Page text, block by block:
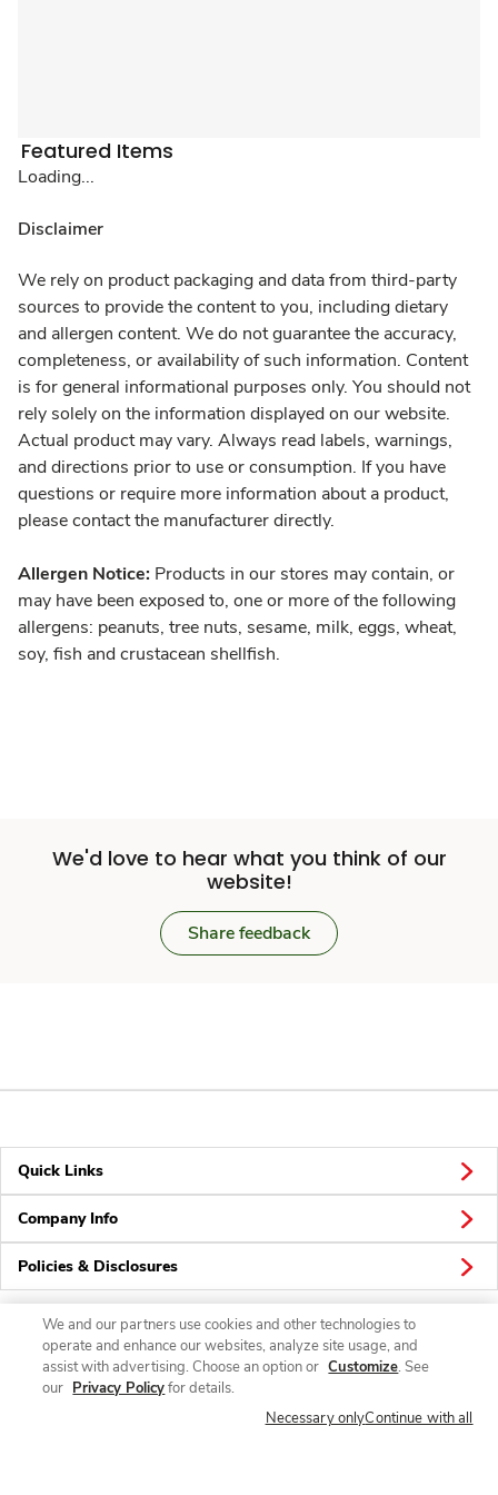
Featured Items
Loading...
Disclaimer
We rely on product packaging and data from third-party
sources to provide the content to you, including dietary
and allergen content. We do not guarantee the accuracy,
completeness, or availability of such information. Content
is for general informational purposes only. You should not
rely solely on the information displayed on our website.
Actual product may vary. Always read labels, warnings,
and directions prior to use or consumption. If you have
questions or require more information about a product,
please contact the manufacturer directly.
Allergen Notice: Products in our stores may contain, or
may have been exposed to, one or more of the following
allergens: peanuts, tree nuts, sesame, milk, eggs, wheat,
soy, fish and crustacean shellfish.
We'd love to hear what you think of our
website!
Share feedback
Quick Links
Company Info
Policies & Disclosures
Connect
We and our partners use cookies and other technologies to
operate and enhance our websites, analyze site usage, and
assist with advertising. Choose an option or Customize. See
our Privacy Policyfor details.
Necessary onlyContinue with all